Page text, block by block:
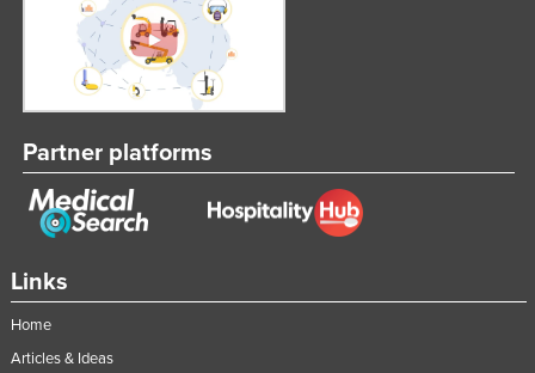
Links
Home
Articles & Ideas
Partner platforms